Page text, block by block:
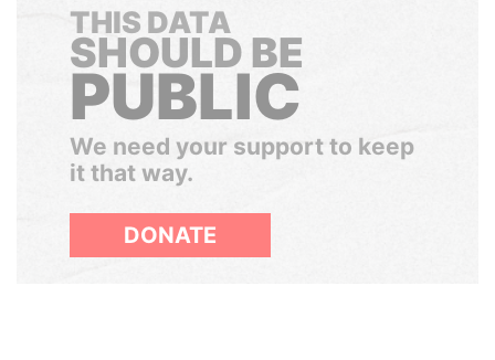
THIS DATA
SHOULD BE
PUBLIC
We need your support to keep
it that way.
DONATE